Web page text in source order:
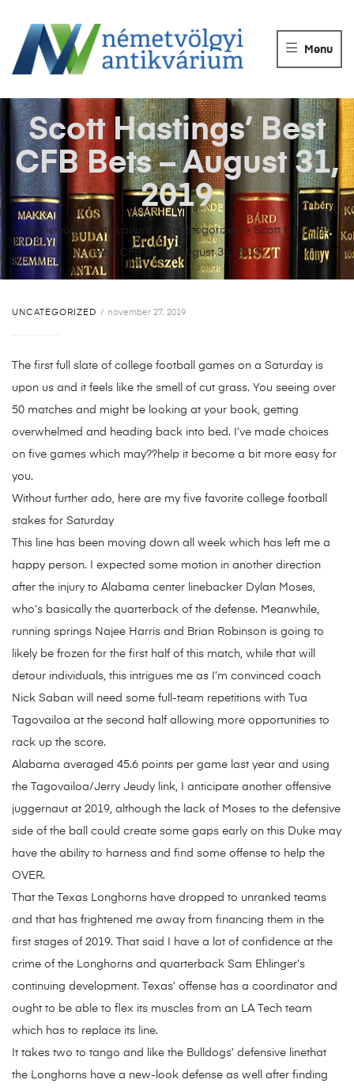
ANTIKVÁRIUM
Könyvek
eladása.
Menu
Németvölgyi Antikvárium > Uncategorized > Scott Hastings’
Best CFB Bets – August 31, 2019
Scott Hastings’ Best
CFB Bets – August 31,
2019
UNCATEGORIZED november 27, 2019
The first full slate of college football games on a Saturday is
upon us and it feels like the smell of cut grass. You seeing over
50 matches and might be looking at your book, getting
overwhelmed and heading back into bed. I’ve made choices
on five games which may??help it become a bit more easy for
you.
Without further ado, here are my five favorite college football
stakes for Saturday
This line has been moving down all week which has left me a
happy person. I expected some motion in another direction
after the injury to Alabama center linebacker Dylan Moses,
who’s basically the quarterback of the defense. Meanwhile,
running springs Najee Harris and Brian Robinson is going to
likely be frozen for the first half of this match, while that will
detour individuals, this intrigues me as I’m convinced coach
Nick Saban will need some full-team repetitions with Tua
Tagovailoa at the second half allowing more opportunities to
rack up the score.
Alabama averaged 45.6 points per game last year and using
the Tagovailoa/Jerry Jeudy link, I anticipate another offensive
juggernaut at 2019, although the lack of Moses to the defensive
side of the ball could create some gaps early on this Duke may
have the ability to harness and find some offense to help the
OVER.
That the Texas Longhorns have dropped to unranked teams
and that has frightened me away from financing them in the
first stages of 2019. That said I have a lot of confidence at the
crime of the Longhorns and quarterback Sam Ehlinger’s
continuing development. Texas’ offense has a coordinator and
ought to be able to flex its muscles from an LA Tech team
which has to replace its line.
It takes two to tango and like the Bulldogs’ defensive linethat
the Longhorns have a new-look defense as well after finding